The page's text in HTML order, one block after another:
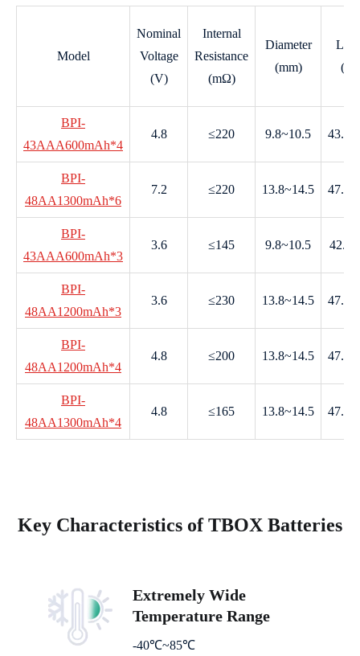
Model
Nominal
Voltage
(V)
Internal
Resistance
(mΩ)
Diameter
(mm)
BPI-
43AAA600mAh*4
4.8 ≤220 9.8~10.5
BPI-
48AA1300mAh*6
7.2 ≤220 13.8~14.5
BPI-
43AAA600mAh*3
3.6 ≤145 9.8~10.5 42.0-
BPI-
48AA1200mAh*3
3.6 ≤230 13.8~14.5
BPI-
48AA1200mAh*4
4.8 ≤200 13.8~14.5
BPI-
48AA1300mAh*4
4.8 ≤165 13.8~14.5
Key Characteristics of TBOX Batteries
Extremely Wide
Temperature Range
-40℃~85℃